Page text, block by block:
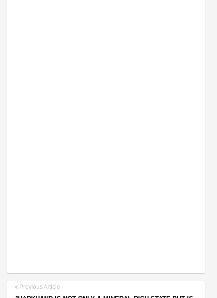
Previous Article